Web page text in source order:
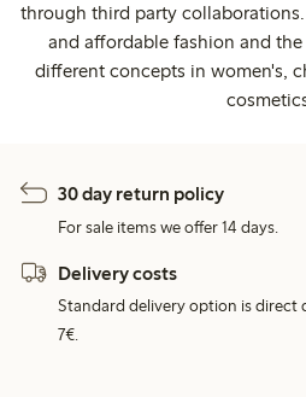
through third party
and affordable fashion and
different concepts in women's,
30 day return policy
For sale items we offer 14 days.
Delivery costs
Standard delivery option is direct
7€.